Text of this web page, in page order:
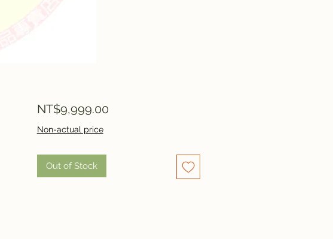
NT$9,999.00Price
Non-actual price
Out of Stock